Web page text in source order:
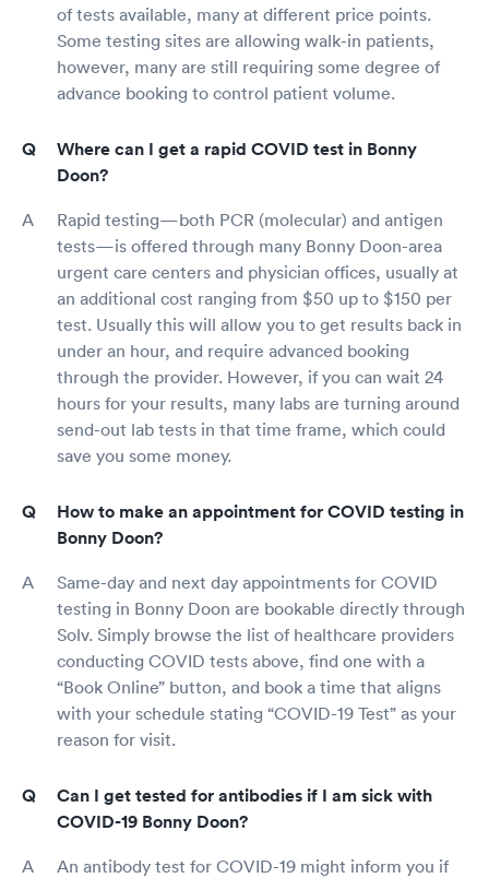
of tests available, many at different price points.
Some testing sites are allowing walk-in patients,
however, many are still requiring some degree of
advance booking to control patient volume.
Where can I get a rapid COVID test in Bonny
Doon?
Rapid testing—both PCR (molecular) and antigen
tests—is offered through many Bonny Doon-area
urgent care centers and physician offices, usually at
an additional cost ranging from $50 up to $150 per
test. Usually this will allow you to get results back in
under an hour, and require advanced booking
through the provider. However, if you can wait 24
hours for your results, many labs are turning around
send-out lab tests in that time frame, which could
save you some money.
How to make an appointment for COVID testing in
Bonny Doon?
Same-day and next day appointments for COVID
testing in Bonny Doon are bookable directly through
Solv. Simply browse the list of healthcare providers
conducting COVID tests above, find one with a
“Book Online” button, and book a time that aligns
with your schedule stating “COVID-19 Test” as your
reason for visit.
Can I get tested for antibodies if I am sick with
COVID-19 Bonny Doon?
An antibody test for COVID-19 might inform you if